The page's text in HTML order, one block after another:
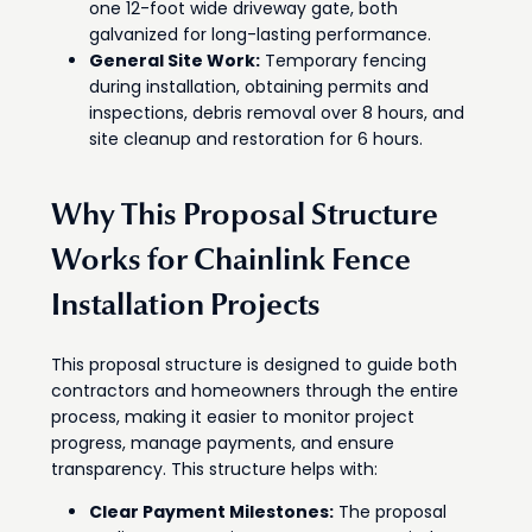
one 12-foot wide driveway gate, both
galvanized for long-lasting performance.
General Site Work:Temporary fencing
during installation, obtaining permits and
inspections, debris removal over 8 hours, and
site cleanup and restoration for 6 hours.
Why This Proposal Structure
Works for Chainlink Fence
Installation Projects
This proposal structure is designed to guide both
contractors and homeowners through the entire
process, making it easier to monitor project
progress, manage payments, and ensure
transparency. This structure helps with:
Clear Payment Milestones:The proposal